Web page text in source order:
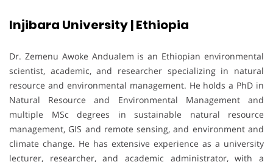
Injibara University | Ethiopia
Dr. Zemenu Awoke Andualem is an Ethiopian environmental
scientist, academic, and researcher specializing in natural
resource and environmental management. He holds a PhD in
Natural Resource and Environmental Management and
multiple MSc degrees in sustainable natural resource
management, GIS and remote sensing, and environment and
climate change. He has extensive experience as a university
lecturer, researcher, and academic administrator, with a